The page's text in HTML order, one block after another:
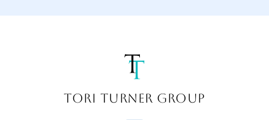
TORI TURNER GROUP